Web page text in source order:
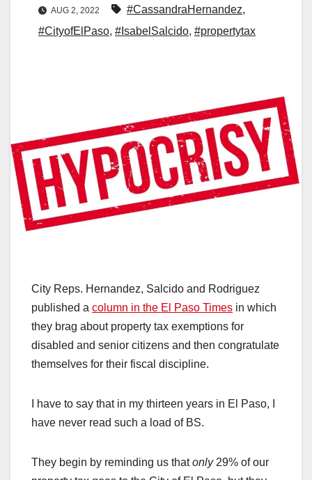
AUG 2, 2022 #CassandraHernandez,
#CityofElPaso, #IsabelSalcido, #propertytax
City Reps. Hernandez, Salcido and Rodriguez
published a column in the El Paso Times in which
they brag about property tax exemptions for
disabled and senior citizens and then congratulate
themselves for their fiscal discipline.
I have to say that in my thirteen years in El Paso, I
have never read such a load of BS.
They begin by reminding us thatonly 29% of our